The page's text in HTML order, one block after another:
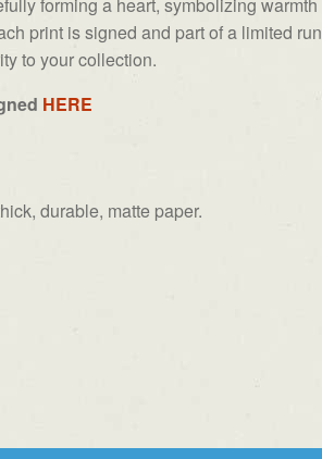
forming a heart, symbolizing warmth
print is signed and part of a limited run
to your collection.
HERE
durable, matte paper.